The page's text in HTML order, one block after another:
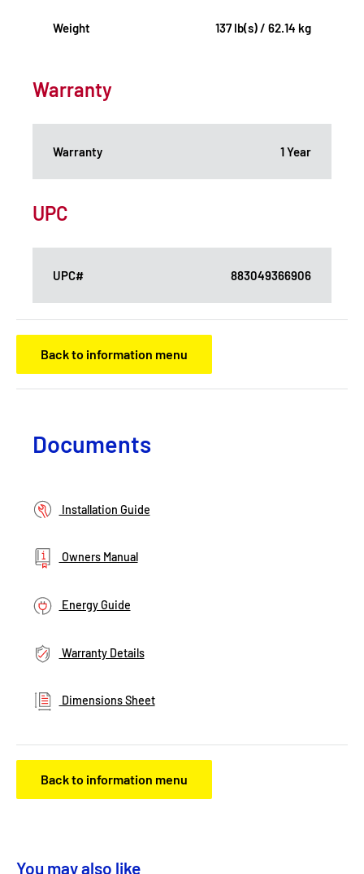
Weight 137 lb(s) / 62.14 kg
Warranty
Warranty 1 Year
UPC
UPC# 883049366906
Back to information menu
Documents
Installation Guide
Owners Manual
Energy Guide
Warranty Details
Dimensions Sheet
Back to information menu
You may also like